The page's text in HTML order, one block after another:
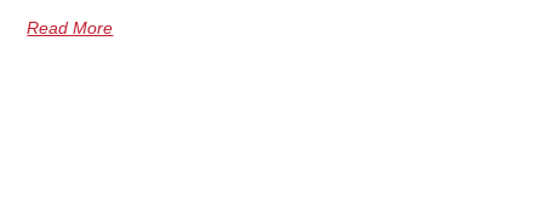
Read More